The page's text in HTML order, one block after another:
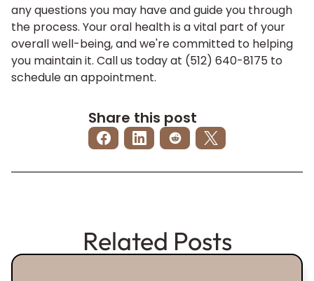
any questions you may have and guide you through
the process. Your oral health is a vital part of your
overall well-being, and we're committed to helping
you maintain it. Call us today at (512) 640-8175 to
schedule an appointment.
Share this post
Related Posts